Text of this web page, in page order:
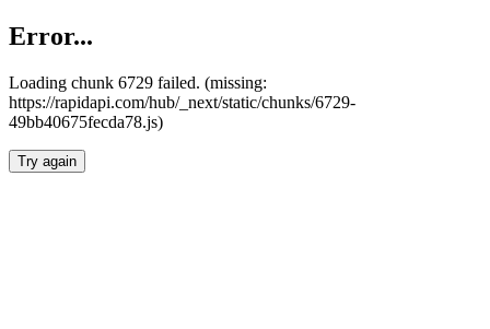
Error...
Loading chunk 6729 failed. (missing:
https://rapidapi.com/hub/_next/static/chunks/6729-
49bb40675fecda78.js)
Try again